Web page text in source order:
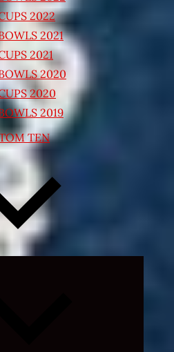
2022
2021
2021
2020
2020
2019
TEN